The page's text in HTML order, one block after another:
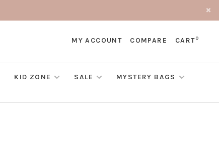
MY ACCOUNT COMPARE CART0
KID ZONE SALE
MYSTERY BAGS